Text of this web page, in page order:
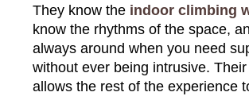
They know the indoor climbing
know the rhythms of the space,
always around when you need
without ever being intrusive.
allows the rest of the experience